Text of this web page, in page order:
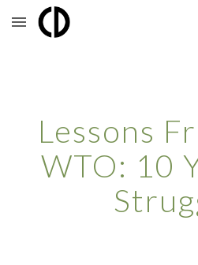
Skip to main content
Lessons
WTO: 10